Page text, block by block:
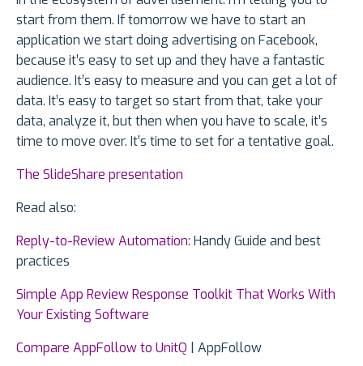
start from them. If tomorrow we have to start an
application we start doing advertising on Facebook,
because it’s easy to set up and they have a fantastic
audience. It’s easy to measure and you can get a lot of
data. It’s easy to target so start from that, take your
data, analyze it, but then when you have to scale, it’s
time to move over. It’s time to set for a tentative goal.
The SlideShare presentation
Read also:
Reply-to-Review Automation: Handy Guide and best
practices
Simple App Review Response Toolkit That Works With
Your Existing Software
Compare AppFollow to UnitQ | AppFollow